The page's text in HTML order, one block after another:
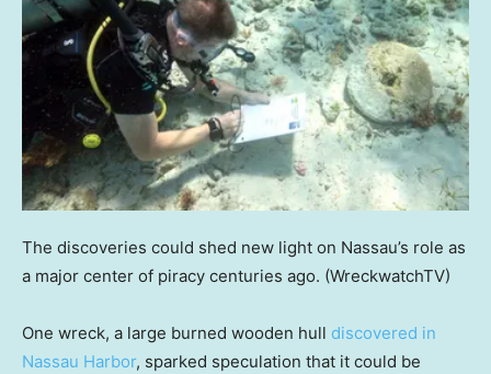
The discoveries could shed new light on Nassau’s role as
a major center of piracy centuries ago. (WreckwatchTV)
One wreck, a large burned wooden hull discovered in
Nassau Harbor, sparked speculation that it could be